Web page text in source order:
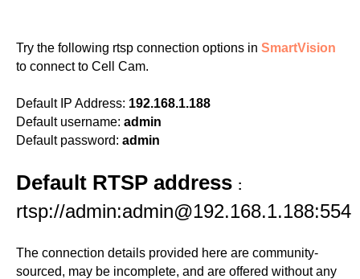
Try the following rtsp connection options in SmartVision
to connect to Cell Cam.
Default IP Address: 192.168.1.188
Default username: admin
Default password: admin
Default RTSP address :
rtsp://admin:admin@192.168.1.188:554
The connection details provided here are community-
sourced, may be incomplete, and are offered without any